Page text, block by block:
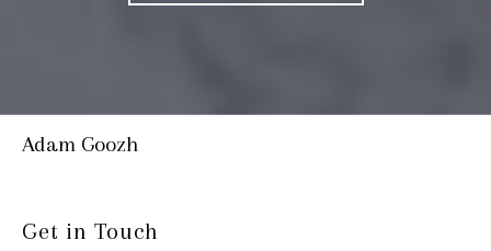
Adam Goozh
Get in Touch